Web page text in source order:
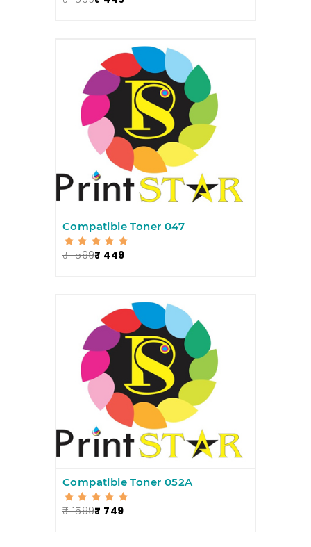
Compatible Toner 047
₹ 1599₹ 449
Compatible Toner 052A
₹ 1599₹ 749